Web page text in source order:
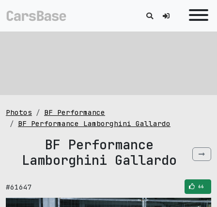
Photos
BF Performance
BF Performance Lamborghini Gallardo
BF Performance
Lamborghini Gallardo
#61647 66